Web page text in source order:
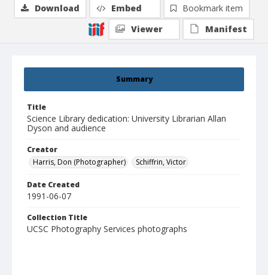
Summary
Title
Science Library dedication: University Librarian Allan
Dyson and audience
Creator
Harris, Don (Photographer)
Schiffrin, Victor
Date Created
1991-06-07
Collection Title
UCSC Photography Services photographs
Download Embed
Bookmark item
Viewer
Manifest